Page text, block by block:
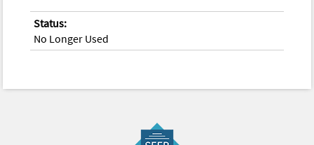
Status:
No Longer Used